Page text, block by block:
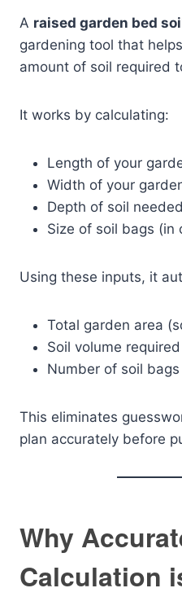
A raised garden bed
gardening tool that
amount of soil required
It works by calculating:
Length of your
Width of your
Depth of soil
Size of soil bags (in
Using these inputs, it
Total garden area
Soil volume
Number of soil
This eliminates
plan accurately before
Why
Calculation